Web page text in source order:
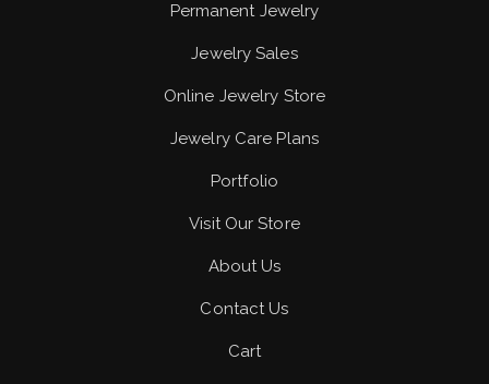
Permanent Jewelry
Jewelry Sales
Online Jewelry Store
Jewelry Care Plans
Portfolio
Visit Our Store
About Us
Contact Us
Cart